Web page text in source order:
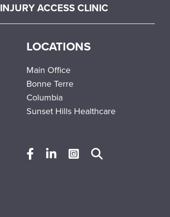
INJURY ACCESS CLINIC
LOCATIONS
Main Office
Bonne Terre
Columbia
Sunset Hills Healthcare